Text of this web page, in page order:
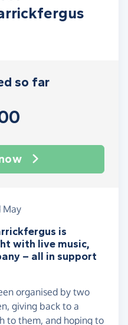
so far
May
is
with live music,
– all in support
organised by two
giving back to a
to them, and hoping to